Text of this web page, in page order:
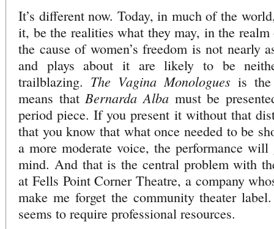
It’s different now. Today, in much of the
it, be the realities what they may, in the
the cause of women’s freedom is not nearly
and plays about it are likely to be
trailblazing. The Vagina Monologues is
means thatBernarda Albamust be
period piece. If you present it without that
that you know that what once needed to be
a more moderate voice, the performance
mind. And that is the central problem with
at Fells Point Corner Theatre, a company
make me forget the community theater
seems to require professional resources.